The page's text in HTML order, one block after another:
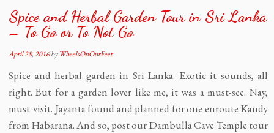
Spice and Herbal Garden Tour in Sri Lanka
– To Go or To Not Go
April 28, 2016byWheelsOnOurFeet
Spice and herbal garden in Sri Lanka. Exotic it sounds, all
right. But for a garden lover like me, it was a must-see. Nay,
must-visit. Jayanta found and planned for one enroute Kandy
from Habarana. And so, post our Dambulla Cave Temple tour